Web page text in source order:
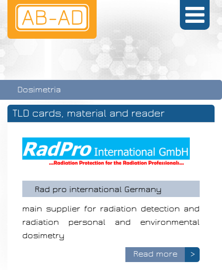
Dosimetria
TLD cards, material and reader
Rad pro international Germany
main supplier for radiation detection and
radiation personal and environmental
dosimetry
Read more
>